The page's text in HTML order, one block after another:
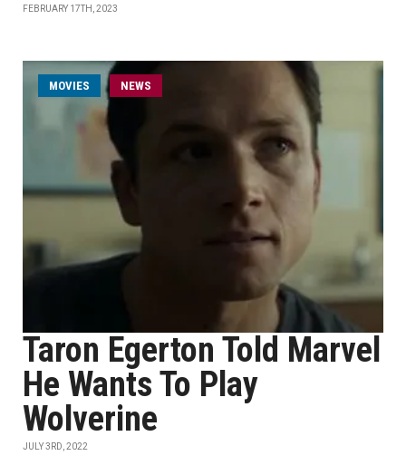
FEBRUARY 17TH, 2023
MOVIES NEWS
Taron Egerton Told Marvel
He Wants To Play
Wolverine
JULY 3RD, 2022